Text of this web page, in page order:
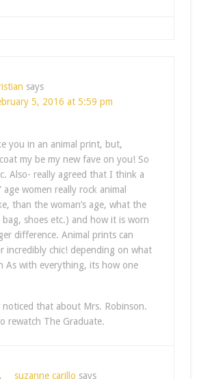
says
5, 2016 at 5:59 pm
you in an animal print, but,
my be my new fave on you! So
Also- really agreed that I think a
age women really rock animal
than the woman’s age, what the
shoes etc.) and how it is worn
difference. Animal prints can
incredibly chic! depending on what
As with everything, its how one
noticed that about Mrs. Robinson.
rewatch The Graduate.
suzanne carillo says